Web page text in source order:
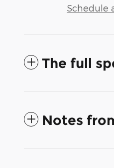
Schedule
The full
Notes